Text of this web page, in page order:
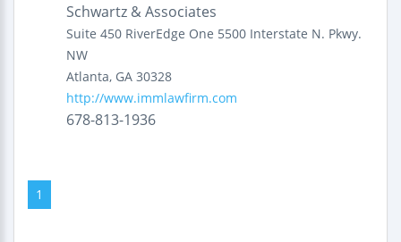
Schwartz & Associates
Suite 450 RiverEdge One 5500 Interstate N. Pkwy.
NW
Atlanta, GA 30328
http://www.immlawfirm.com
678-813-1936
1